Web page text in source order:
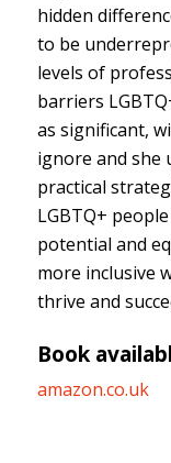
hidden
to be
levels of
barriers
as significant,
ignore and she
practical
LGBTQ+
potential and
more inclusive
thrive and
Book
amazon.co.uk